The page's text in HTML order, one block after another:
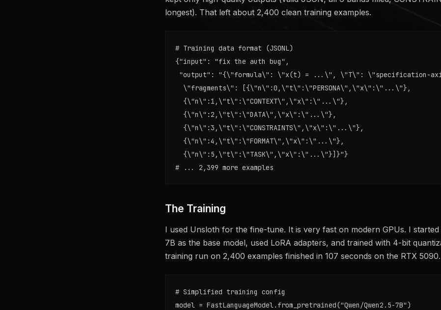
longest). That left about 2,400 clean training examples.
# Training data format (JSONL)
{"input": "fix the auth bug",
"output": "{\"formula\": \"x(t) = ...\", \"T\": \"specification-
  \"fragments\": [{\"n\":0,\"t\":\"PERSONA\",\"x\":\"...\"},
  {\"n\":1,\"t\":\"CONTEXT\",\"x\":\"...\"},
  {\"n\":2,\"t\":\"DATA\",\"x\":\"...\"},
  {\"n\":3,\"t\":\"CONSTRAINTS\",\"x\":\"...\"},
  {\"n\":4,\"t\":\"FORMAT\",\"x\":\"...\"},
  {\"n\":5,\"t\":\"TASK\",\"x\":\"...\"}]}"}
# ... 2,399 more examples
The Training
I used Unsloth for the fine-tune. It is very fast on modern GPUs. I started
7B as the base model, used LoRA adapters, and trained with 4-bit
training run on 2,400 examples finished in 107 seconds on the RTX 5090.
# Simplified training config
model = FastLanguageModel.from_pretrained("Qwen/Qwen2.5-7B")